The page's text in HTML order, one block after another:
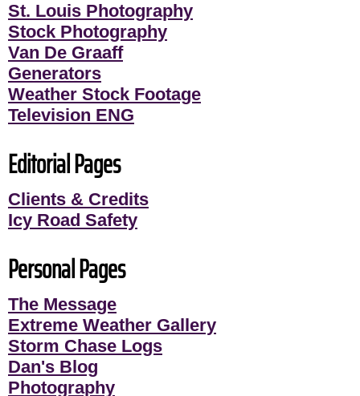
St. Louis Photography
Stock Photography
Van De Graaff
Generators
Weather Stock Footage
Television ENG
Editorial Pages
Clients & Credits
Icy Road Safety
Personal Pages
The Message
Extreme Weather Gallery
Storm Chase Logs
Dan's Blog
Photography